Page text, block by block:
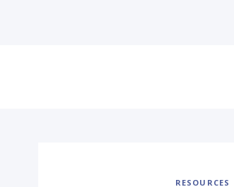
RESOURCES